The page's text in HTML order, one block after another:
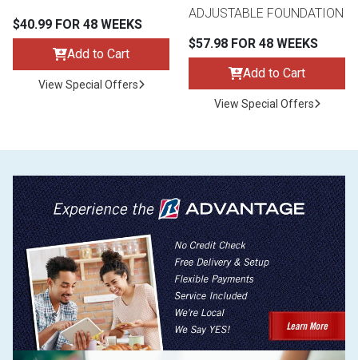
$40.99 FOR 48 WEEKS
Add to Cart
View Special Offers
ADJUSTABLE FOUNDATION
$57.98 FOR 48 WEEKS
Add to Cart
View Special Offers